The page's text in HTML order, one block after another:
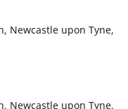
Newcastle upon Tyne,
Newcastle upon Tyne,